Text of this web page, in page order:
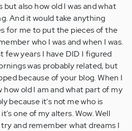
but also how old I was and what
And it would take anything
for me to put the pieces of the
who I was and when I was.
few years I have DID I figured
was probably related, but
because of your blog. When I
how old I am and what part of my
because it's not me who is
one of my alters. Wow. Well
and remember what dreams I